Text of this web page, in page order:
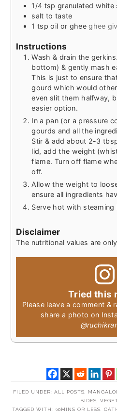
1/4 tsp granulated white
salt to taste
1 tsp oil or ghee ghee
Instructions
Wash & drain the
bottom) & gently mash
This is just to ensure
gourd which would
even slit them halfway,
easier option.
In a pan (or a pressure
gourds and all the
Stir & add about 2-3
lid, add the weight
flame. Turn off flame
off.
Allow the weight to
ensure all ingredients
Serve hot with
Disclaimer
The nutritional values are
Tried this
Please leave a comment &
share a photo on
FILED UNDER: ALL POSTS
SIDES
TAGGED WITH: 30MINS OR LESS